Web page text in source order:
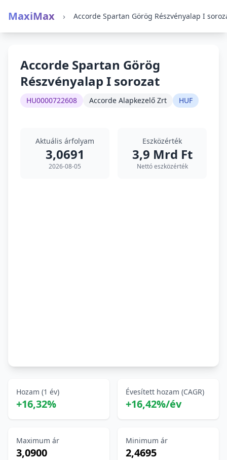
MaxiMax › Accorde Spartan Görög Részvényalap I
Accorde Spartan Görög
Részvényalap I sorozat
HU0000722608 Accorde Alapkezelő Zrt HUF
Aktuális árfolyam
3,0691
2026-08-05
Eszközérték
3,9 Mrd Ft
Nettó eszközérték
Hozam (1 év)
+16,32%
Évesített hozam (CAGR)
+16,42%/év
Maximum ár
3,0900
Minimum ár
2,4695